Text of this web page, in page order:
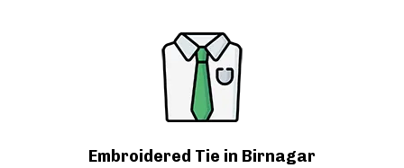
Embroidered Tie in Birnagar